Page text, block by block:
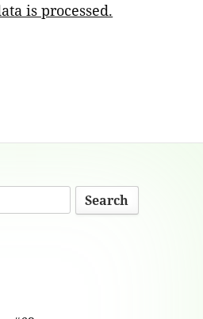
is processed.